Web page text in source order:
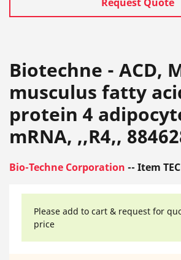
Biotechne - ACD,
musculus fatty
protein 4
mRNA, ,,R4,,
Bio-Techne Corporation -- Item
Please add to cart & request for
price